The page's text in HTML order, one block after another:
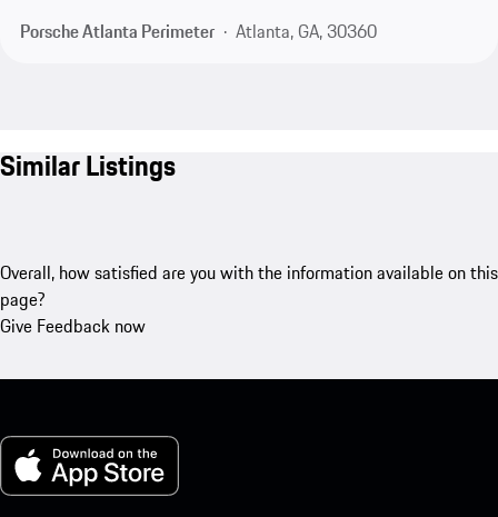
Porsche Atlanta Perimeter
Atlanta, GA, 30360
Similar Listings
Overall, how satisfied are you with the information available on this
page?
Give Feedback now